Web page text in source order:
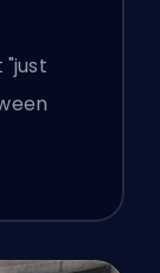
"just